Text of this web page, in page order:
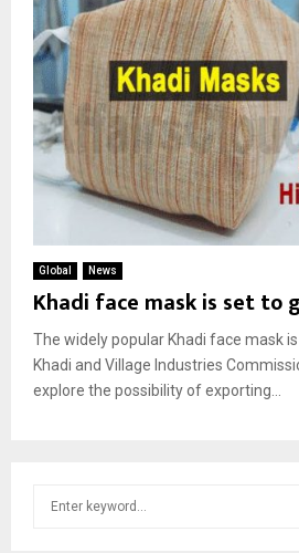
Global News
Khadi face mask is set to
The widely popular Khadi face mask is
Khadi and Village Industries
explore the possibility of exporting...